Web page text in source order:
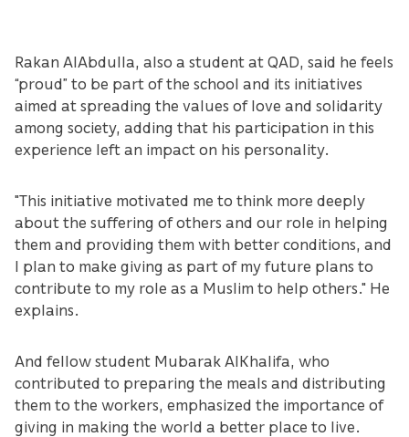
Rakan AlAbdulla, also a student at QAD, said he feels
“proud” to be part of the school and its initiatives
aimed at spreading the values of love and solidarity
among society, adding that his participation in this
experience left an impact on his personality.
"This initiative motivated me to think more deeply
about the suffering of others and our role in helping
them and providing them with better conditions, and
I plan to make giving as part of my future plans to
contribute to my role as a Muslim to help others." He
explains.
And fellow student Mubarak AlKhalifa, who
contributed to preparing the meals and distributing
them to the workers, emphasized the importance of
giving in making the world a better place to live.